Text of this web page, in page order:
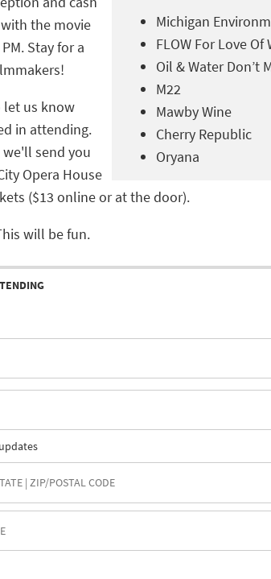
Michigan
FLOW For Love Of
Oil & Water Don’t
M22
Mawby Wine
Cherry Republic
Oryana
with the movie
Stay for a
let us know
in attending.
we'll send you
Opera House
($13 online or at the door).
will be fun.